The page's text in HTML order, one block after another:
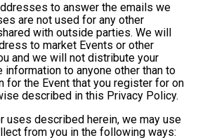
to answer the emails we
are not used for any other
with outside parties. We will
to market Events or other
and we will not distribute your
to anyone other than to
for the Event that you register for on
described in this Privacy Policy.
uses described herein, we may use
from you in the following ways: